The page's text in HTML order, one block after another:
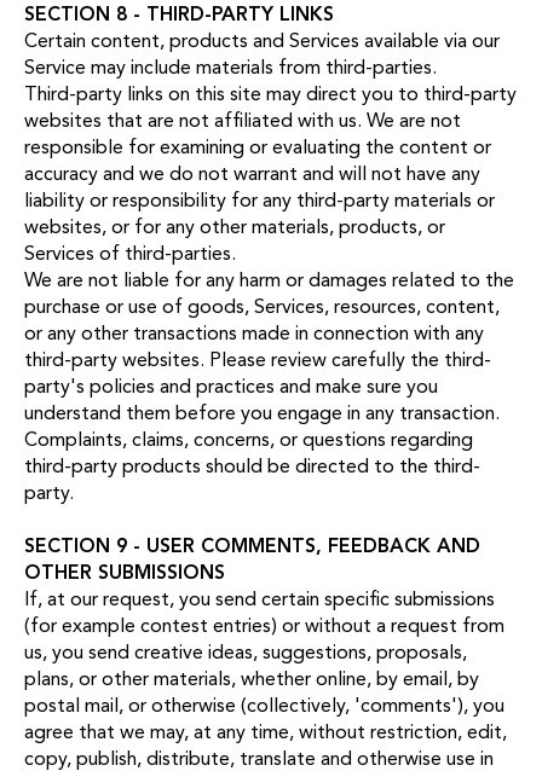
SECTION 8 - THIRD-PARTY LINKS
Certain content, products and Services available via our
Service may include materials from third-parties.
Third-party links on this site may direct you to third-party
websites that are not affiliated with us. We are not
responsible for examining or evaluating the content or
accuracy and we do not warrant and will not have any
liability or responsibility for any third-party materials or
websites, or for any other materials, products, or
Services of third-parties.
We are not liable for any harm or damages related to the
purchase or use of goods, Services, resources, content,
or any other transactions made in connection with any
third-party websites. Please review carefully the third-
party's policies and practices and make sure you
understand them before you engage in any transaction.
Complaints, claims, concerns, or questions regarding
third-party products should be directed to the third-
party.
SECTION 9 - USER COMMENTS, FEEDBACK AND
OTHER SUBMISSIONS
If, at our request, you send certain specific submissions
(for example contest entries) or without a request from
us, you send creative ideas, suggestions, proposals,
plans, or other materials, whether online, by email, by
postal mail, or otherwise (collectively, 'comments'), you
agree that we may, at any time, without restriction, edit,
copy, publish, distribute, translate and otherwise use in